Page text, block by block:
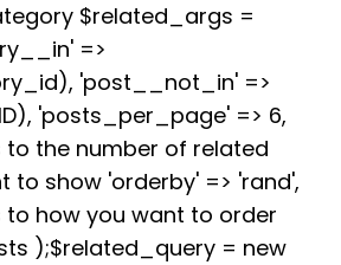
$related_args =
=>
'post__not_in' =>
'posts_per_page' => 6,
the number of related
to show 'orderby' => 'rand',
how you want to order
);$related_query = new